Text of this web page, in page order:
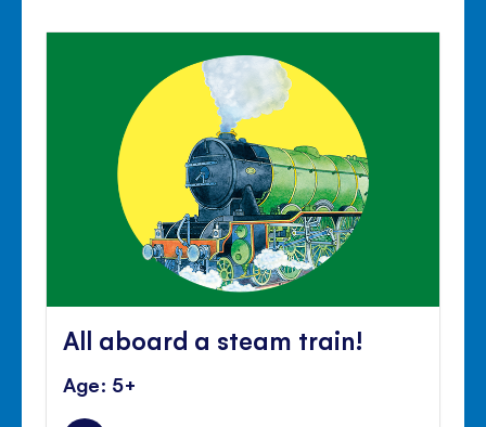
All aboard a steam train!
Age: 5+